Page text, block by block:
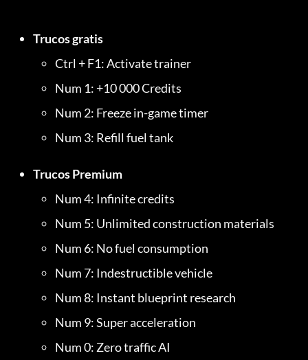
Trucos gratis
Ctrl + F1: Activate trainer
Num 1: +10 000 Credits
Num 2: Freeze in-game timer
Num 3: Refill fuel tank
Trucos Premium
Num 4: Infinite credits
Num 5: Unlimited construction materials
Num 6: No fuel consumption
Num 7: Indestructible vehicle
Num 8: Instant blueprint research
Num 9: Super acceleration
Num 0: Zero traffic AI